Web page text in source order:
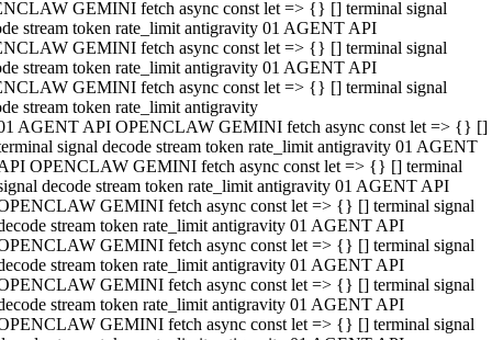
GEMINI fetch async const let => {} [] terminal signal
stream token rate_limit antigravity 01 AGENT API
GEMINI fetch async const let => {} [] terminal signal
stream token rate_limit antigravity 01 AGENT API
GEMINI fetch async const let => {} [] terminal signal
stream token rate_limit antigravity
AGENT API OPENCLAW GEMINI fetch async const let => {} []
signal decode stream token rate_limit antigravity 01 AGENT
OPENCLAW GEMINI fetch async const let => {} [] terminal
decode stream token rate_limit antigravity 01 AGENT API
GEMINI fetch async const let => {} [] terminal signal
stream token rate_limit antigravity 01 AGENT API
GEMINI fetch async const let => {} [] terminal signal
stream token rate_limit antigravity 01 AGENT API
GEMINI fetch async const let => {} [] terminal signal
stream token rate_limit antigravity 01 AGENT API
GEMINI fetch async const let => {} [] terminal signal